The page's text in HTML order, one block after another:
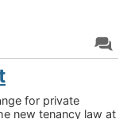
for private
new tenancy law at